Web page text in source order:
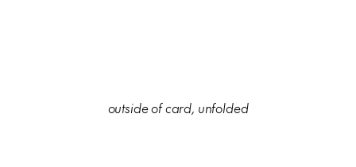
outside of card, unfolded